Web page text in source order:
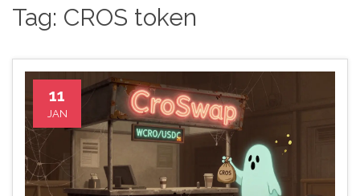
Tag: CROS token
11
JAN